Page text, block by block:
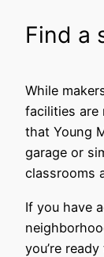
Find a
While
facilities are
that Young
garage or
classrooms
If you have
you’re